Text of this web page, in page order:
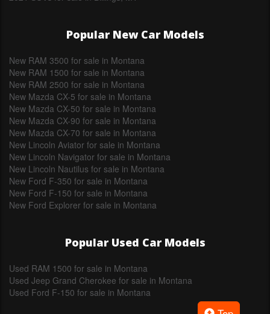
Popular New Car Models
New RAM 3500 for sale in Montana
New RAM 1500 for sale in Montana
New RAM 2500 for sale in Montana
New Mazda CX-5 for sale in Montana
New Mazda CX-50 for sale in Montana
New Mazda CX-90 for sale in Montana
New Mazda CX-70 for sale in Montana
New Lincoln Aviator for sale in Montana
New Lincoln Navigator for sale in Montana
New Lincoln Nautilus for sale in Montana
New Ford F-350 for sale in Montana
New Ford F-150 for sale in Montana
New Ford Explorer for sale in Montana
Popular Used Car Models
Used RAM 1500 for sale in Montana
Used Jeep Grand Cherokee for sale in Montana
Used Ford F-150 for sale in Montana